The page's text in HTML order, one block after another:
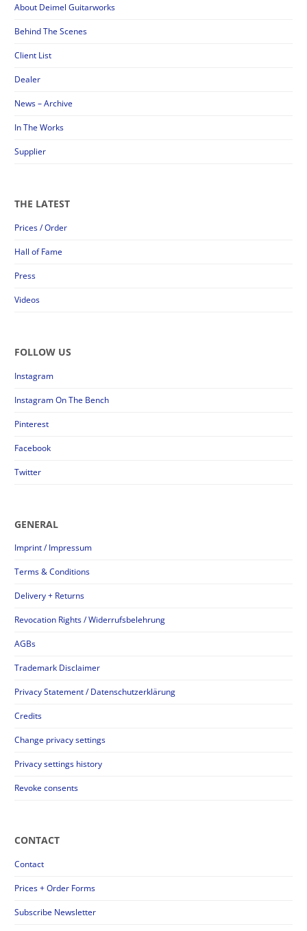
About Deimel Guitarworks
Behind The Scenes
Client List
Dealer
News – Archive
In The Works
Supplier
THE LATEST
Prices / Order
Hall of Fame
Press
Videos
FOLLOW US
Instagram
Instagram On The Bench
Pinterest
Facebook
Twitter
GENERAL
Imprint / Impressum
Terms & Conditions
Delivery + Returns
Revocation Rights / Widerrufsbelehrung
AGBs
Trademark Disclaimer
Privacy Statement / Datenschutzerklärung
Credits
Change privacy settings
Privacy settings history
Revoke consents
CONTACT
Contact
Prices + Order Forms
Subscribe Newsletter